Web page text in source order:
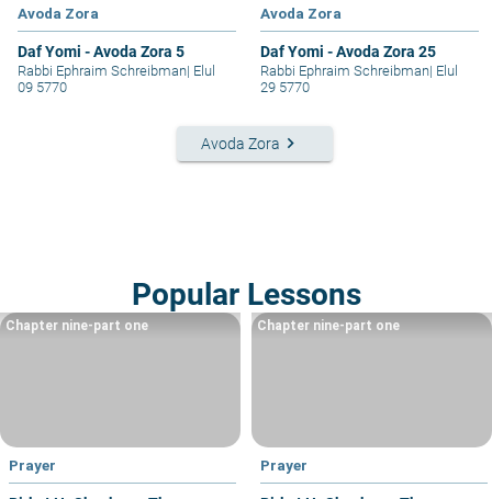
Avoda Zora
Daf Yomi - Avoda Zora 5
Rabbi Ephraim Schreibman| Elul
09 5770
Avoda Zora
Daf Yomi - Avoda Zora 25
Rabbi Ephraim Schreibman| Elul
29 5770
Avoda Zora keyboard_arrow_right
Popular Lessons
Prayer
Chapter nine-part one
Prayer
Chapter nine-part one